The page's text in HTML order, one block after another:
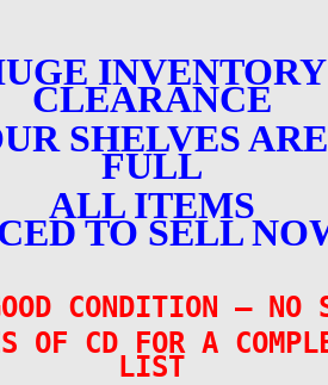
INVENTORY
CLEARANCE
SHELVES ARE
FULL
ALL ITEMS
TO SELL
CONDITION – NO
OF CD FOR A
LIST